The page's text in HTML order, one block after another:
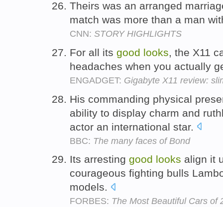
Theirs was an arranged
match was more than a man
CNN: STORY HIGHLIGHTS
For all its good looks, the X11
headaches when you actually
ENGADGET: Gigabyte X11 review:
His commanding physical
ability to display charm and
actor an international star.
BBC: The many faces of Bond
Its arresting good looks align it
courageous fighting bulls
models.
FORBES: The Most Beautiful Cars of